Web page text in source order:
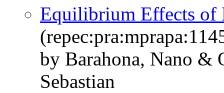
Equilibrium Effects of
by Barahona, Nano &
Sebastian